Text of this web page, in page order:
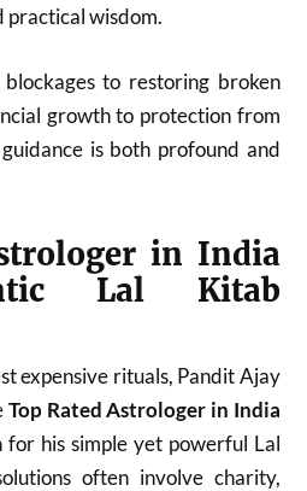
wisdom.
to restoring broken
growth to protection from
is both profound and
in India
Lal Kitab
expensive rituals, Pandit Ajay
Top Rated Astrologer in India
for his simple yet powerful Lal
often involve charity,